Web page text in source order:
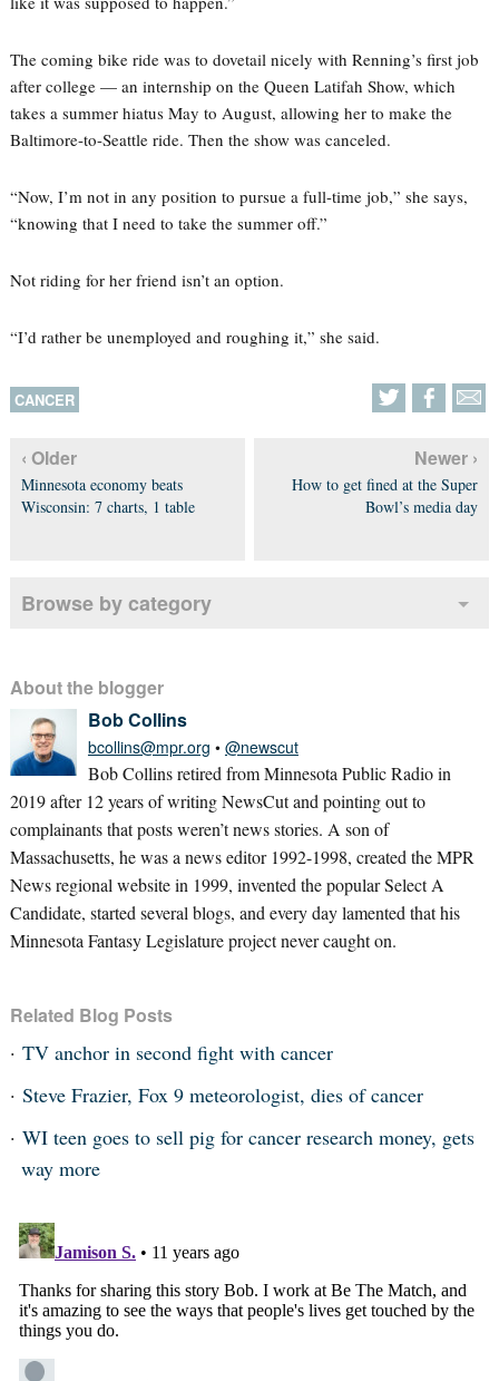
The coming bike ride was to dovetail nicely with Renning’s first job
after college — an internship on the Queen Latifah Show, which
takes a summer hiatus May to August, allowing her to make the
Baltimore-to-Seattle ride. Then the show was canceled.
“Now, I’m not in any position to pursue a full-time job,” she says,
“knowing that I need to take the summer off.”
Not riding for her friend isn’t an option.
“I’d rather be unemployed and roughing it,” she said.
CANCER
‹ Older
Minnesota economy beats
Wisconsin: 7 charts, 1 table
Newer ›
How to get fined at the Super
Bowl’s media day
Browse by category
About the blogger
Bob Collins
bcollins@mpr.org • @newscut
Bob Collins retired from Minnesota Public Radio in
2019 after 12 years of writing NewsCut and pointing out to
complainants that posts weren’t news stories. A son of
Massachusetts, he was a news editor 1992-1998, created the MPR
News regional website in 1999, invented the popular Select A
Candidate, started several blogs, and every day lamented that his
Minnesota Fantasy Legislature project never caught on.
Related Blog Posts
TV anchor in second fight with cancer
Steve Frazier, Fox 9 meteorologist, dies of cancer
WI teen goes to sell pig for cancer research money, gets
way more